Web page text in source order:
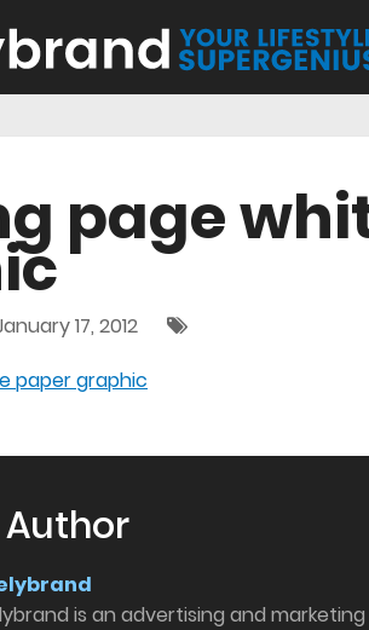
page
17, 2012
is an advertising and